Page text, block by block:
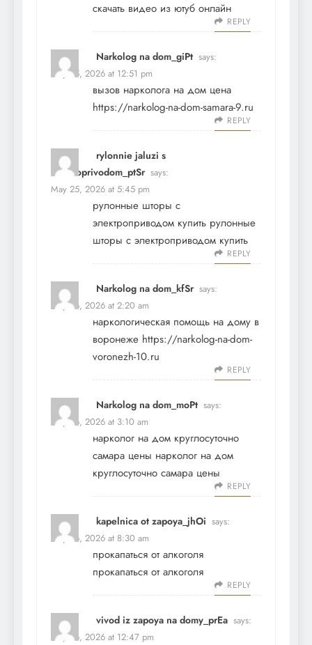
скачать видео из ютуб онлайн
REPLY
Narkolog na dom_giPt says:
May 25, 2026 at 12:51 pm
вызов нарколога на дом цена
https://narkolog-na-dom-samara-9.ru
REPLY
rylonnie jaluzi s
elektroprivodom_ptSr says:
May 25, 2026 at 5:45 pm
рулонные шторы с
электроприводом купить рулонные
шторы с электроприводом купить
REPLY
Narkolog na dom_kfSr says:
May 26, 2026 at 2:20 am
наркологическая помощь на дому в
воронеже https://narkolog-na-dom-
voronezh-10.ru
REPLY
Narkolog na dom_moPt says:
May 26, 2026 at 3:10 am
нарколог на дом круглосуточно
самара цены нарколог на дом
круглосуточно самара цены
REPLY
kapelnica ot zapoya_jhOi says:
May 26, 2026 at 8:30 am
прокапаться от алкоголя
прокапаться от алкоголя
REPLY
vivod iz zapoya na domy_prEa says:
May 26, 2026 at 12:47 pm